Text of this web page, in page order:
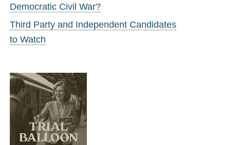
Democratic Civil War?
Third Party and Independent Candidates
to Watch